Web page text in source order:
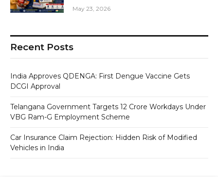
May 23, 2026
Recent Posts
India Approves QDENGA: First Dengue Vaccine Gets
DCGI Approval
Telangana Government Targets 12 Crore Workdays Under
VBG Ram-G Employment Scheme
Car Insurance Claim Rejection: Hidden Risk of Modified
Vehicles in India